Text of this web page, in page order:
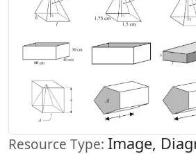
Resource Type: Image,